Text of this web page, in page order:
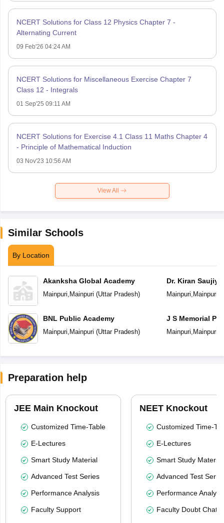
NCERT Solutions for Class 12 Physics Chapter 7 -
Alternating Current
09 Feb'26 04:24 AM
NCERT Solutions for Miscellaneous Exercise Chapter 7
Class 12 - Integrals
01 Sep'25 09:11 AM
NCERT Solutions for Exercise 4.1 Class 11 Maths Chapter 4
- Principle of Mathematical Induction
03 Nov'23 10:56 AM
View All
Similar Schools
By Location
Akanksha Global Academy
Mainpuri Mainpuri (Uttar Pradesh)
BNL Public Academy
Mainpuri Mainpuri (Uttar Pradesh)
Dr. Kiran
Educational
Mainpuri Mainpuri
J S Memorial
Mainpuri Mainpuri
Preparation help
JEE Main Knockout
Customized Time-Table
E-Lectures
Smart Study Material
Advanced Test Series
Performance Analysis
Faculty Support
NEET Knockout
Customized Time-
E-Lectures
Smart Study Material
Advanced Test
Performance
Faculty Doubt Chat